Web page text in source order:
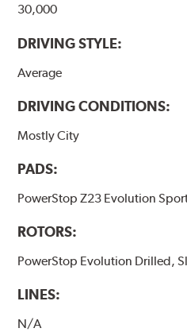
30,000
DRIVING STYLE:
Average
DRIVING CONDITIONS:
Mostly City
PADS:
PowerStop Z23 Evolution
ROTORS:
PowerStop Evolution Drilled,
LINES:
N/A